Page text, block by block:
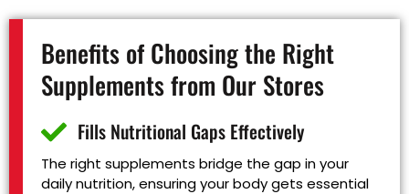
Benefits of Choosing the Right
Supplements from Our Stores
Fills Nutritional Gaps Effectively
The right supplements bridge the gap in your
daily nutrition, ensuring your body gets essential